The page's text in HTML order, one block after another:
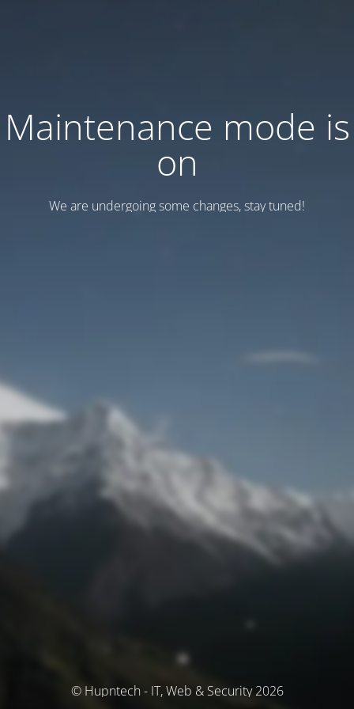
Maintenance mode is
on
We are undergoing some changes, stay tuned!
© Hupntech - IT, Web & Security 2026